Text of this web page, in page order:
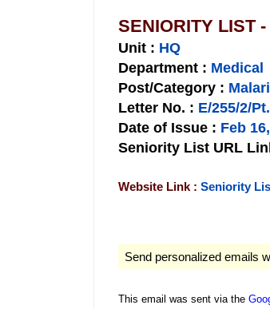
SENIORITY LIST -
Unit : HQ
Department : Medical
Post/Category :
Letter No. : E/255/2/
Date of Issue : Feb
Seniority List URL
Website Link : Seniority
Send personalized emails
This email was sent via the